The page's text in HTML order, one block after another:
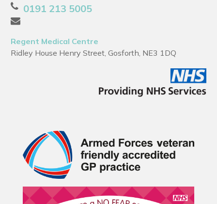
0191 213 5005
Regent Medical Centre
Ridley House Henry Street, Gosforth, NE3 1DQ